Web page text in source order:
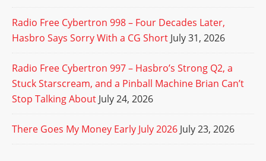
Radio Free Cybertron 998 – Four Decades Later,
Hasbro Says Sorry With a CG Short July 31, 2026
Radio Free Cybertron 997 – Hasbro’s Strong Q2, a
Stuck Starscream, and a Pinball Machine Brian Can’t
Stop Talking About July 24, 2026
There Goes My Money Early July 2026 July 23, 2026